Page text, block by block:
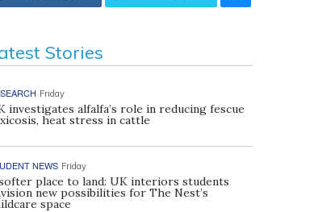
Stories
Friday
investigates alfalfa’s role in reducing fescue
heat stress in cattle
NEWS Friday
place to land: UK interiors students
new possibilities for The Nest’s
space